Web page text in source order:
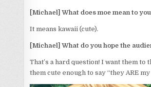
[Michael] What does moe mean to
It means kawaii (cute).
[Michael] What do you hope the
That’s a hard question! I want them to
them cute enough to say “they ARE my